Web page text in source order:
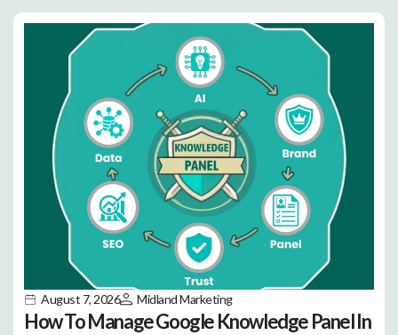
August 7, 2026 Midland Marketing
How To Manage Google Knowledge Panel In